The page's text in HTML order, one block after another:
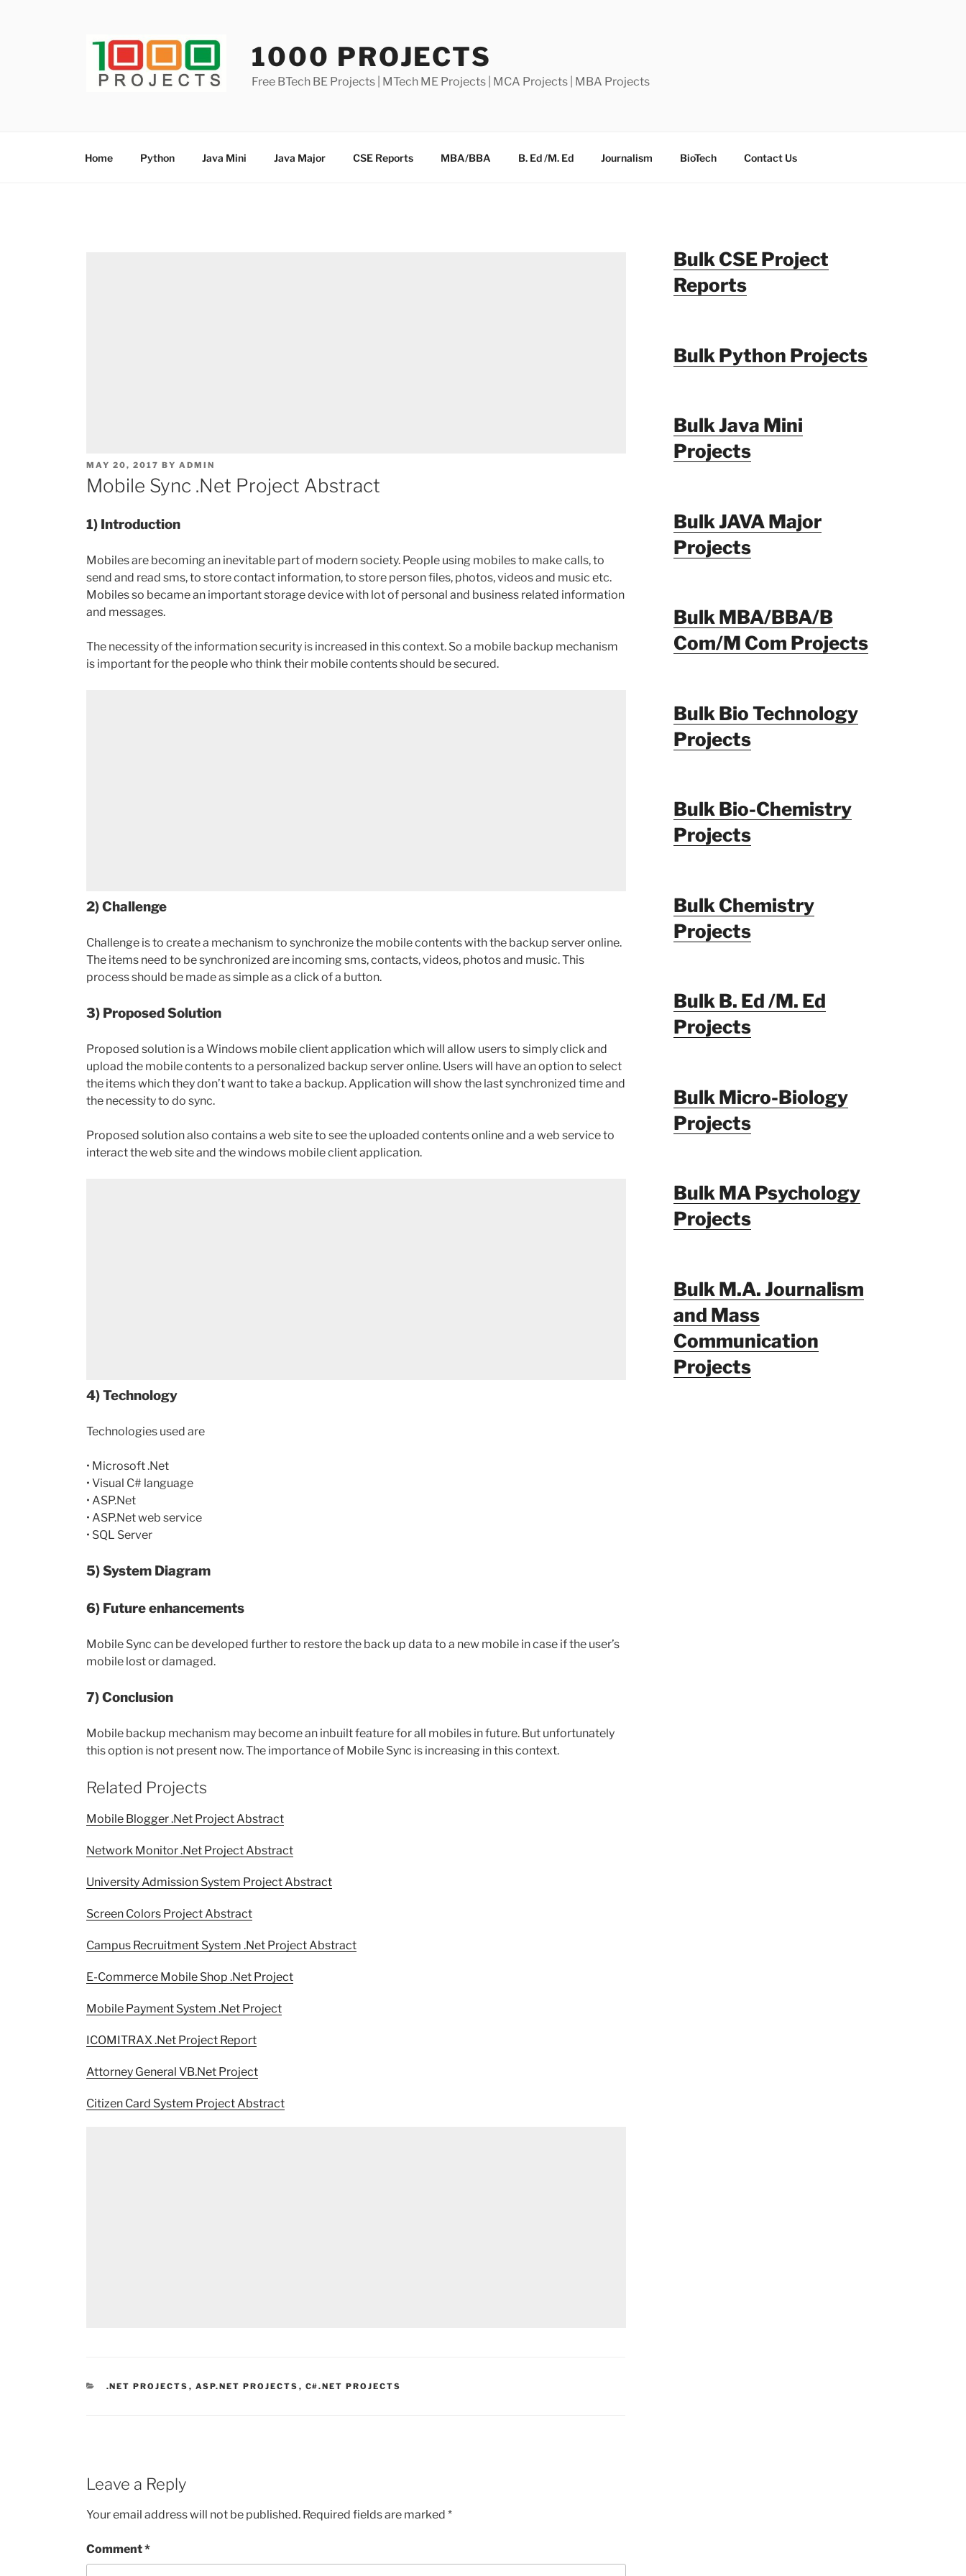
1000 PROJECTS
Free BTech BE Projects | MTech ME Projects | MCA Projects | MBA Projects
Home Python Java Mini Java Major CSE Reports MBA/BBA B. Ed /M. Ed Journalism BioTech Contact Us
POSTED
ON
MAY 20, 2017 BY ADMIN
Mobile Sync .Net Project Abstract
1) Introduction
Mobiles are becoming an inevitable part of modern society. People using mobiles to make calls, to
send and read sms, to store contact information, to store person files, photos, videos and music etc.
Mobiles so became an important storage device with lot of personal and business related information
and messages.
The necessity of the information security is increased in this context. So a mobile backup mechanism
is important for the people who think their mobile contents should be secured.
2) Challenge
Challenge is to create a mechanism to synchronize the mobile contents with the backup server online.
The items need to be synchronized are incoming sms, contacts, videos, photos and music. This
process should be made as simple as a click of a button.
3) Proposed Solution
Proposed solution is a Windows mobile client application which will allow users to simply click and
upload the mobile contents to a personalized backup server online. Users will have an option to select
the items which they don’t want to take a backup. Application will show the last synchronized time and
the necessity to do sync.
Proposed solution also contains a web site to see the uploaded contents online and a web service to
interact the web site and the windows mobile client application.
4) Technology
Technologies used are
• Microsoft .Net
• Visual C# language
• ASP.Net
• ASP.Net web service
• SQL Server
5) System Diagram
6) Future enhancements
Mobile Sync can be developed further to restore the back up data to a new mobile in case if the user’s
mobile lost or damaged.
7) Conclusion
Mobile backup mechanism may become an inbuilt feature for all mobiles in future. But unfortunately
this option is not present now. The importance of Mobile Sync is increasing in this context.
Related Projects
Mobile Blogger .Net Project Abstract
Network Monitor .Net Project Abstract
University Admission System Project Abstract
Screen Colors Project Abstract
Campus Recruitment System .Net Project Abstract
E-Commerce Mobile Shop .Net Project
Mobile Payment System .Net Project
ICOMITRAX .Net Project Report
Attorney General VB.Net Project
Citizen Card System Project Abstract
CATEGORIES
.NET PROJECTS , ASP.NET PROJECTS , C#.NET PROJECTS
Leave a Reply
Your email address will not be published. Required fields are marked *
Comment*
Bulk CSE Project
Reports
Bulk Python Projects
Bulk Java Mini
Projects
Bulk JAVA Major
Projects
Bulk MBA/BBA/B
Com/M Com Projects
Bulk Bio Technology
Projects
Bulk Bio-Chemistry
Projects
Bulk Chemistry
Projects
Bulk B. Ed /M. Ed
Projects
Bulk Micro-Biology
Projects
Bulk MA Psychology
Projects
Bulk M.A. Journalism
and Mass
Communication
Projects